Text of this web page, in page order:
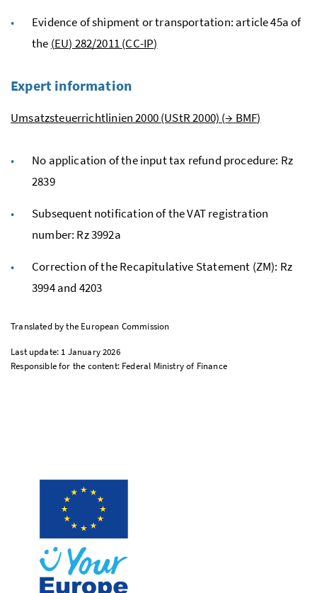
Evidence of shipment or transportation: article 45a of
the (EU) 282/2011 (CC-IP)
Expert information
Umsatzsteuerrichtlinien 2000 (UStR 2000) (→ BMF)
No application of the input tax refund procedure: Rz
2839
Subsequent notification of theVATregistration
number: Rz3992a
Correction of the Recapitulative Statement (ZM): Rz
3994 and 4203
Translated by the European Commission
Last update: 1 January 2026
Responsible for the content: Federal Ministry of Finance